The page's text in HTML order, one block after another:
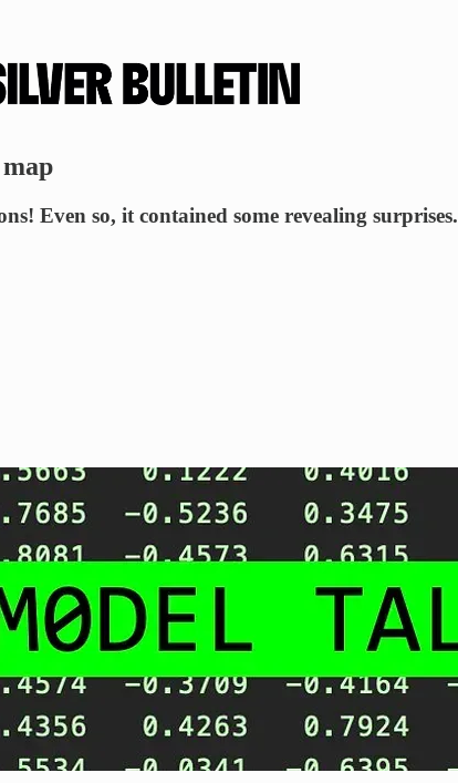
Even so, it contained some revealing surprises.